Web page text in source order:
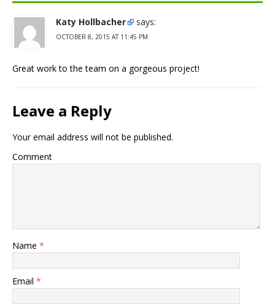
Katy Hollbacher says:
OCTOBER 8, 2015 AT 11:45 PM
Great work to the team on a gorgeous project!
Leave a Reply
Your email address will not be published.
Comment
Name *
Email *